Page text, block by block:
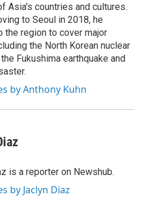
Asia's countries and cultures.
to Seoul in 2018, he
the region to cover major
the North Korean nuclear
Fukushima earthquake and
by Anthony Kuhn
is a reporter on Newshub.
by Jaclyn Diaz